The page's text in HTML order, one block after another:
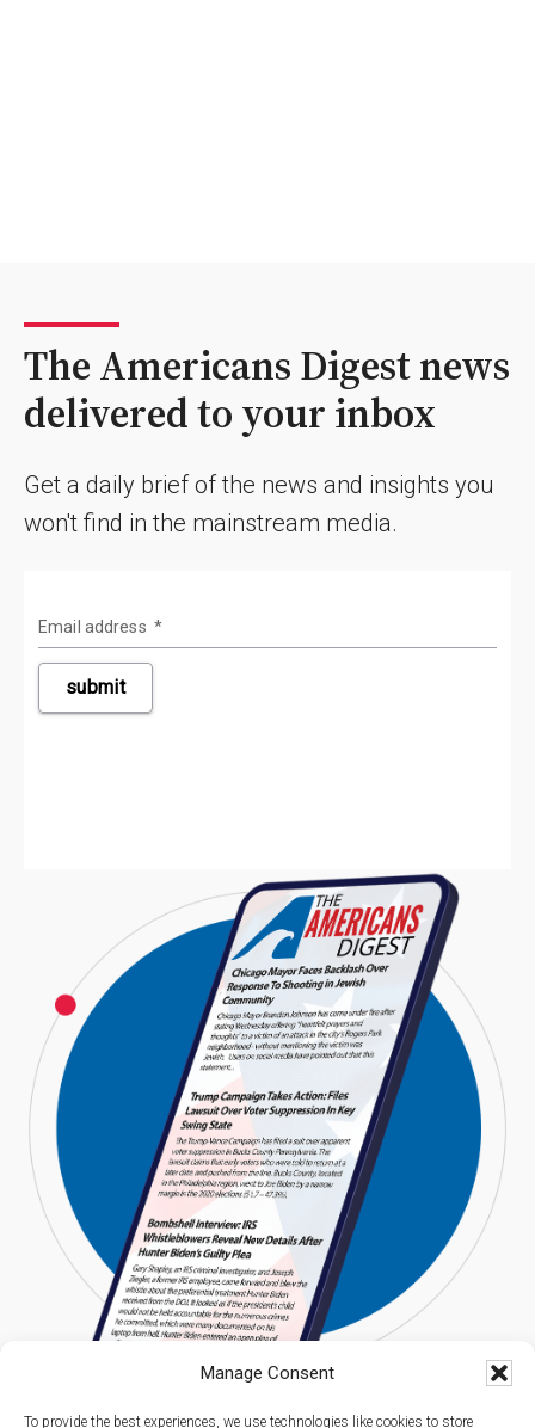
Manage Consent
To provide the best experiences, we use technologies like cookies to store
The Americans Digest news
delivered to your inbox
Get a daily brief of the news and insights you
won't find in the mainstream media.